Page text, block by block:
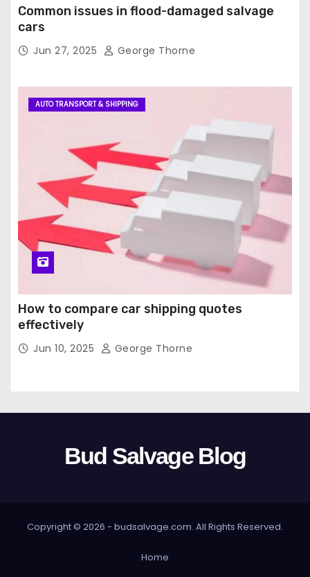
Common issues in flood-damaged salvage
cars
Jun 27, 2025 George Thorne
AUTO TRANSPORT & SHIPPING
How to compare car shipping quotes
effectively
Jun 10, 2025 George Thorne
Bud Salvage Blog
Copyright © 2026 - budsalvage.com. All Rights Reserved.
Home